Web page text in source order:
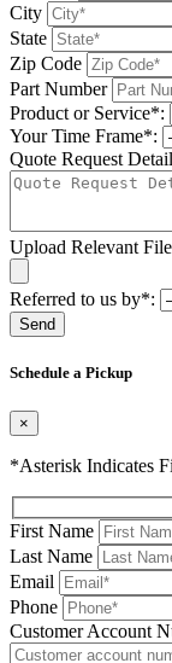
City
State
Zip Code
Part Number
Product or Service*:
Your Time Frame*:
Quote Request
Upload Relevant
Referred to us by*:
Schedule a Pickup
×
*Asterisk Indicates
First Name
Last Name
Email
Phone
Please leave this
Customer Account